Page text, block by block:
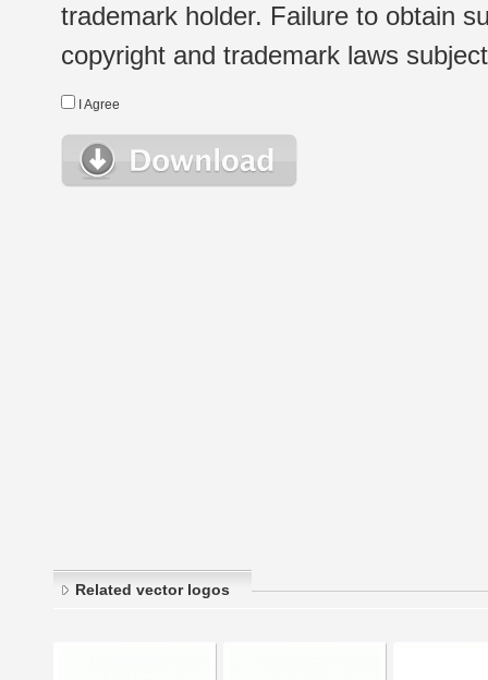
trademark holder. Failure to obtain
copyright and trademark laws
I Agree
Related vector logos